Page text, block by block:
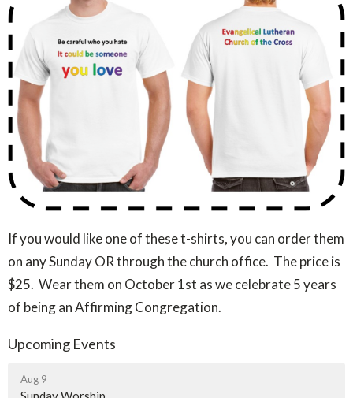
If you would like one of these t-shirts, you can order them
on any Sunday OR through the church office. The price is
$25. Wear them on October 1st as we celebrate 5 years
of being an Affirming Congregation.
Upcoming Events
Aug 9